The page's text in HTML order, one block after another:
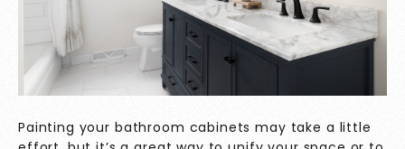
Painting your bathroom cabinets may take a little